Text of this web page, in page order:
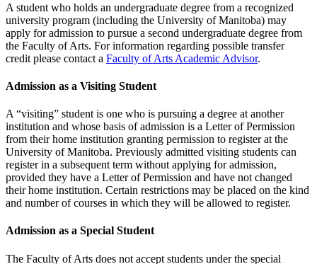
A student who holds an undergraduate degree from a recognized
uni­versity program (including the University of Manitoba) may
apply for admission to pursue a second undergradu­ate degree from
the Faculty of Arts. For information regarding possible transfer
credit please contact a Faculty of Arts Academic Advisor.
Admission as a Visiting Student
A “visiting” student is one who is pursuing a degree at another
institution and whose basis of admission is a Letter of Permission
from their home institution granting permission to register at the
University of Manitoba. Previously admitted visiting students can
register in a subsequent term without applying for admission,
provided they have a Letter of Permission and have not changed
their home institution. Certain restrictions may be placed on the kind
and number of courses in which they will be allowed to register.
Admission as a Special Student
The Faculty of Arts does not accept students under the special